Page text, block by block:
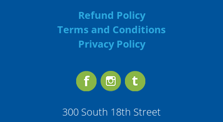
Refund Policy
Terms and Conditions
Privacy Policy
300 South 18th Street